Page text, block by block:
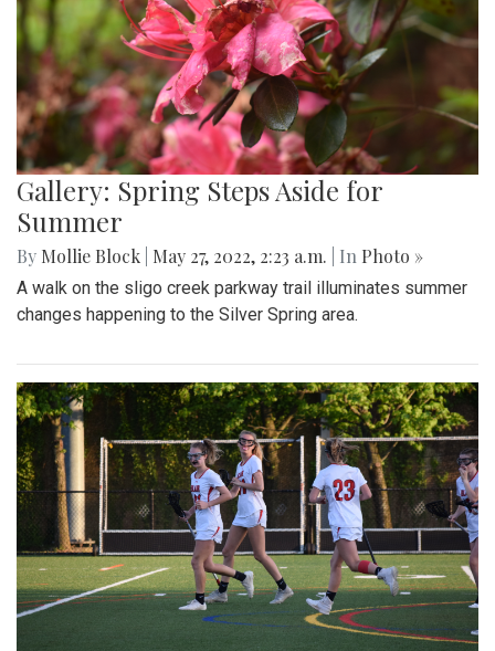
Gallery: Spring Steps Aside for
Summer
By Mollie Block May 27, 2022, 2:23 a.m. | In Photo »
A walk on the sligo creek parkway trail illuminates summer
changes happening to the Silver Spring area.